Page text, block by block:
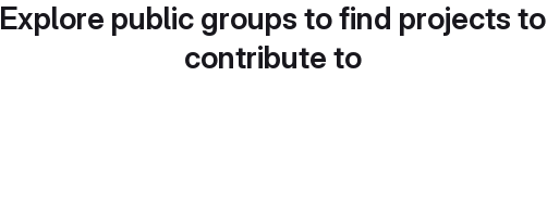
Explore public groups to find projects to
contribute to